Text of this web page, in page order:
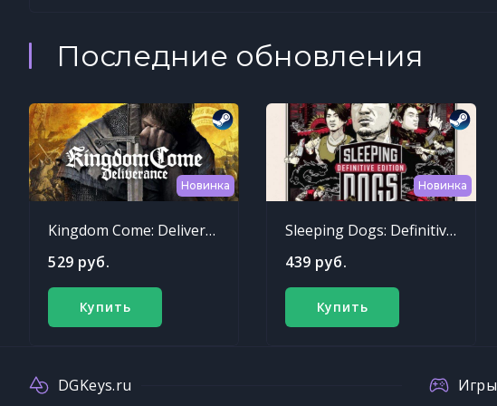
Последние обновления
Новинка
Kingdom Come: Deliverance
529 руб.
Купить
Новинка
Sleeping Dogs: Definitive Edition
439 руб.
Купить
DGKeys.ru Игры